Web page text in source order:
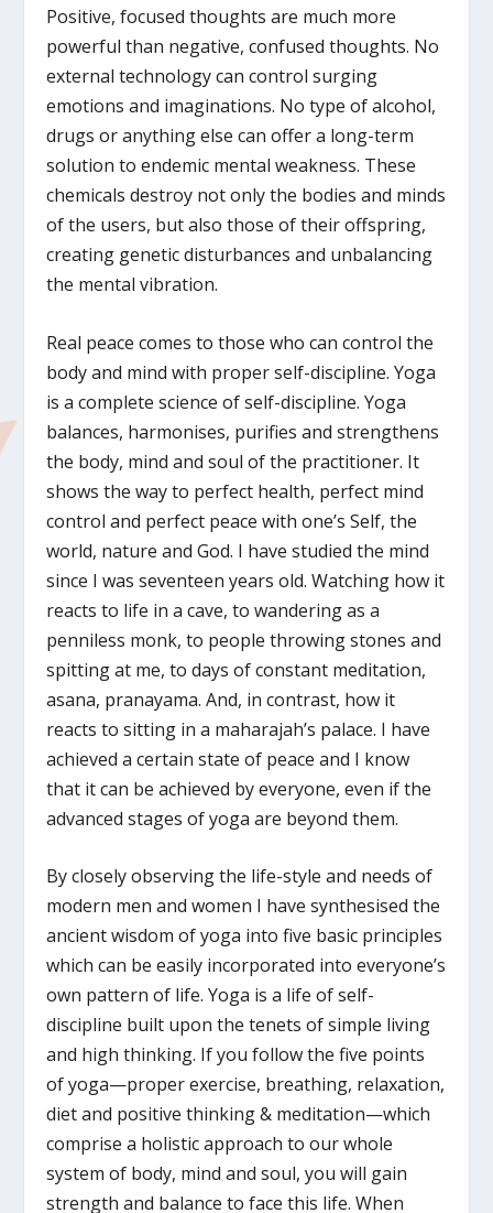
Positive, focused thoughts are much more
powerful than negative, confused thoughts. No
external technology can control surging
emotions and imaginations. No type of alcohol,
drugs or anything else can offer a long-term
solution to endemic mental weakness. These
chemicals destroy not only the bodies and minds
of the users, but also those of their offspring,
creating genetic disturbances and unbalancing
the mental vibration.
Real peace comes to those who can control the
body and mind with proper self-discipline. Yoga
is a complete science of self-discipline. Yoga
balances, harmonises, purifies and strengthens
the body, mind and soul of the practitioner. It
shows the way to perfect health, perfect mind
control and perfect peace with one’s Self, the
world, nature and God. I have studied the mind
since I was seventeen years old. Watching how it
reacts to life in a cave, to wandering as a
penniless monk, to people throwing stones and
spitting at me, to days of constant meditation,
asana, pranayama. And, in contrast, how it
reacts to sitting in a maharajah’s palace. I have
achieved a certain state of peace and I know
that it can be achieved by everyone, even if the
advanced stages of yoga are beyond them.
By closely observing the life-style and needs of
modern men and women I have synthesised the
ancient wisdom of yoga into five basic principles
which can be easily incorporated into everyone’s
own pattern of life. Yoga is a life of self-
discipline built upon the tenets of simple living
and high thinking. If you follow the five points
of yoga—proper exercise, breathing, relaxation,
diet and positive thinking & meditation—which
comprise a holistic approach to our whole
system of body, mind and soul, you will gain
strength and balance to face this life. When